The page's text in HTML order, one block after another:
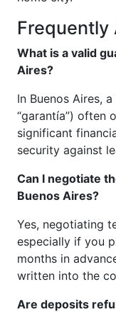
Frequently
What is a valid
Aires?
In Buenos Aires,
“garantía”) often
significant
security against
Can I negotiate
Buenos Aires?
Yes, negotiating
especially if you
months in
written into the
Are deposits